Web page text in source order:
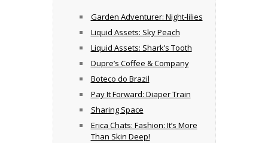
Garden Adventurer: Night-lilies
Liquid Assets: Sky Peach
Liquid Assets: Shark’s Tooth
Dupre’s Coffee & Company
Boteco do Brazil
Pay It Forward: Diaper Train
Sharing Space
Erica Chats: Fashion: It’s More
Than Skin Deep!